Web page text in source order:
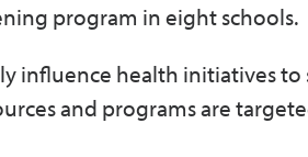
program in eight schools.
influence health initiatives to
and programs are